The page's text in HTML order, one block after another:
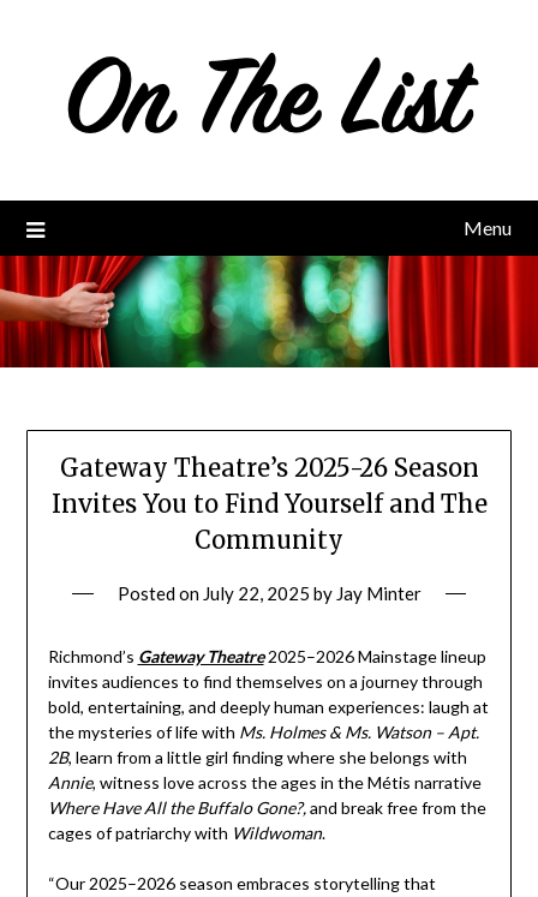
Menu
Gateway Theatre’s 2025-26 Season
Invites You to Find Yourself and The
Community
Posted on July 22, 2025 by Jay Minter
Richmond’s Gateway Theatre2025–2026 Mainstage lineup
invites audiences to find themselves on a journey through
bold, entertaining, and deeply human experiences: laugh at
the mysteries of life with Ms. Holmes & Ms. Watson – Apt.
2B, learn from a little girl finding where she belongs with
Annie, witness love across the ages in the Métis narrative
Where Have All the Buffalo Gone?,and break free from the
cages of patriarchy with Wildwoman.
“Our 2025–2026 season embraces storytelling that